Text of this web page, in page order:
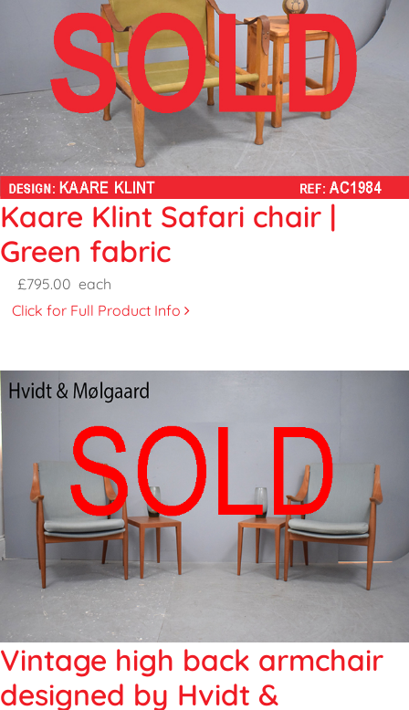
Kaare Klint Safari chair |
Green fabric
£795.00 each
Click for Full Product Info
Vintage high back armchair
designed by Hvidt &